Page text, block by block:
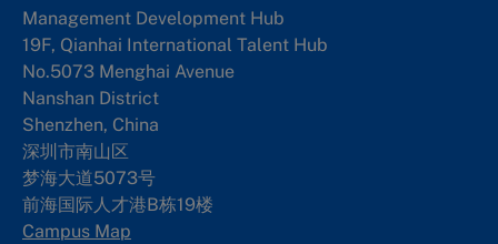
Management Development Hub
19F, Qianhai International Talent Hub
No.5073 Menghai Avenue
Nanshan District
Shenzhen, China
深圳市南山区
梦海大道5073号
前海国际人才港B栋19楼
Campus Map